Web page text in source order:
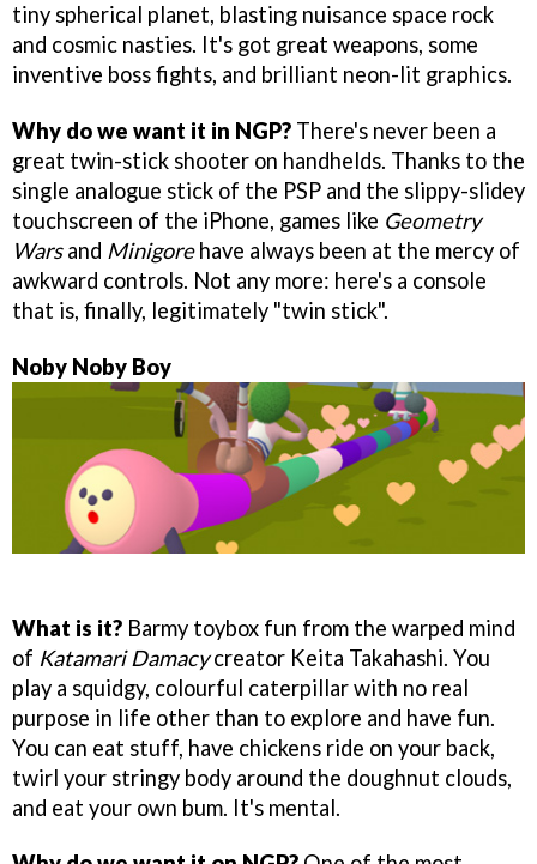
tiny spherical planet, blasting nuisance space rock
and cosmic nasties. It's got great weapons, some
inventive boss fights, and brilliant neon-lit graphics.
Why do we want it in NGP? There's never been a
great twin-stick shooter on handhelds. Thanks to the
single analogue stick of the PSP and the slippy-slidey
touchscreen of the iPhone, games like Geometry
Warsand Minigorehave always been at the mercy of
awkward controls. Not any more: here's a console
that is, finally, legitimately "twin stick".
Noby Noby Boy
What is it? Barmy toybox fun from the warped mind
of Katamari Damacycreator Keita Takahashi. You
play a squidgy, colourful caterpillar with no real
purpose in life other than to explore and have fun.
You can eat stuff, have chickens ride on your back,
twirl your stringy body around the doughnut clouds,
and eat your own bum. It's mental.